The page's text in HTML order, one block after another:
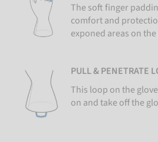
The soft finger
comfort and
exponed areas on
PULL & PENETRATE
This loop on the
on and take off the